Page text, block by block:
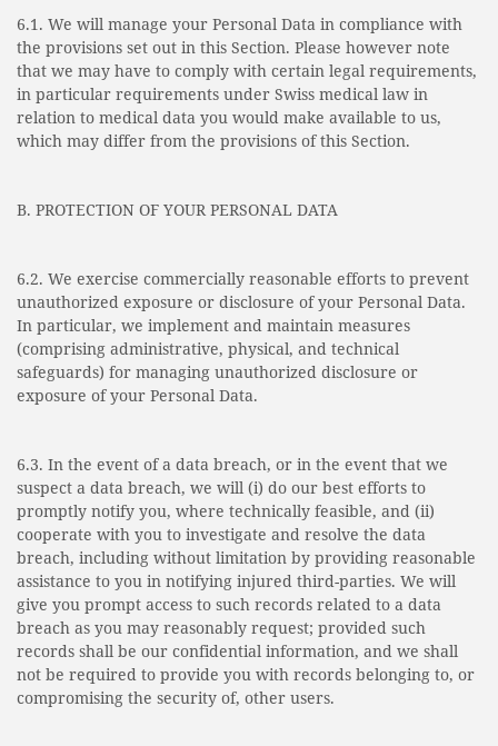
6.1. We will manage your Personal Data in compliance with
the provisions set out in this Section. Please however note
that we may have to comply with certain legal requirements,
in particular requirements under Swiss medical law in
relation to medical data you would make available to us,
which may differ from the provisions of this Section.
B. PROTECTION OF YOUR PERSONAL DATA
6.2. We exercise commercially reasonable efforts to prevent
unauthorized exposure or disclosure of your Personal Data.
In particular, we implement and maintain measures
(comprising administrative, physical, and technical
safeguards) for managing unauthorized disclosure or
exposure of your Personal Data.
6.3. In the event of a data breach, or in the event that we
suspect a data breach, we will (i) do our best efforts to
promptly notify you, where technically feasible, and (ii)
cooperate with you to investigate and resolve the data
breach, including without limitation by providing reasonable
assistance to you in notifying injured third-parties. We will
give you prompt access to such records related to a data
breach as you may reasonably request; provided such
records shall be our confidential information, and we shall
not be required to provide you with records belonging to, or
compromising the security of, other users.